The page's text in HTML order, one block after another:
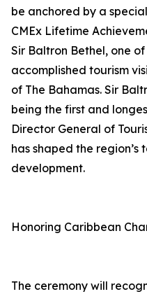
be anchored by a
CMEx Lifetime
Sir Baltron Bethel, one
accomplished tourism
of The Bahamas. Sir
being the first and
Director General of
has shaped the region’s
development.
Honoring Caribbean
The ceremony will